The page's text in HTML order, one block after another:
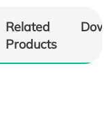
Related
Products